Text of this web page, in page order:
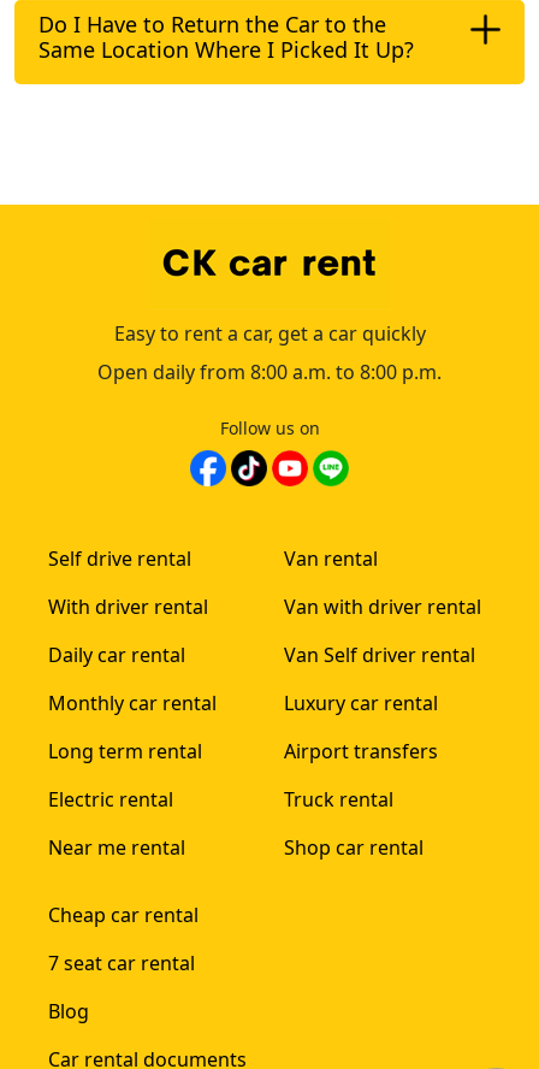
Do I Have to Return the Car to the
Same Location Where I Picked It Up?
Easy to rent a car, get a car quickly
Open daily from 8:00 a.m. to 8:00 p.m.
Follow us on
Self drive rental
With driver rental
Daily car rental
Monthly car rental
Long term rental
Electric rental
Near me rental
Van rental
Van with driver rental
Van Self driver rental
Luxury car rental
Airport transfers
Truck rental
Shop car rental
Cheap car rental
7 seat car rental
Blog
Car rental documents